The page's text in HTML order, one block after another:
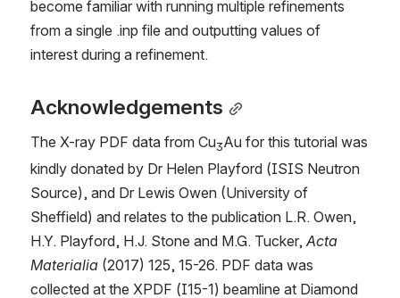
become familiar with running multiple refinements
from a single .inp file and outputting values of
interest during a refinement.
Acknowledgements
The X-ray PDF data from Cu3Au for this tutorial was
kindly donated by Dr Helen Playford (ISIS Neutron
Source), and Dr Lewis Owen (University of
Sheffield) and relates to the publication L.R. Owen,
H.Y. Playford, H.J. Stone and M.G. Tucker, Acta
Materialia (2017) 125, 15-26. PDF data was
collected at the XPDF (I15-1) beamline at Diamond